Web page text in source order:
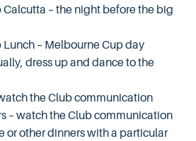
Calcutta – the night before the big
Lunch – Melbourne Cup day
dress up and dance to the
the Club communication
– watch the Club communication
or other dinners with a particular